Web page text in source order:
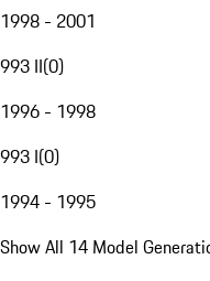
1998 - 2001
993 II(0)
1996 - 1998
993 I(0)
1994 - 1995
Show All 14 Model